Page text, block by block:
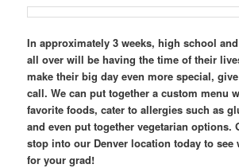
In approximately 3 weeks, high school
all over will be having the time of their
make their big day even more special,
call. We can put together a custom menu
favorite foods, cater to allergies such as
and even put together vegetarian options.
stop into our Denver location today to see
for your grad!